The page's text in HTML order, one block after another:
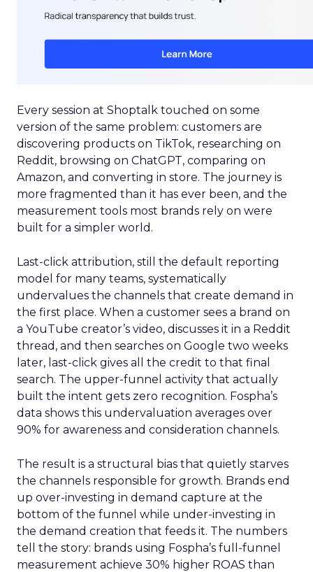
Every session at Shoptalk touched on some
version of the same problem: customers are
discovering products on TikTok, researching on
Reddit, browsing on ChatGPT, comparing on
Amazon, and converting in store. The journey is
more fragmented than it has ever been, and the
measurement tools most brands rely on were
built for a simpler world.
Last-click attribution, still the default reporting
model for many teams, systematically
undervalues the channels that create demand in
the first place. When a customer sees a brand on
a YouTube creator’s video, discusses it in a Reddit
thread, and then searches on Google two weeks
later, last-click gives all the credit to that final
search. The upper-funnel activity that actually
built the intent gets zero recognition. Fospha’s
data shows this undervaluation averages over
90% for awareness and consideration channels.
The result is a structural bias that quietly starves
the channels responsible for growth. Brands end
up over-investing in demand capture at the
bottom of the funnel while under-investing in
the demand creation that feeds it. The numbers
tell the story: brands using Fospha’s full-funnel
measurement achieve 30% higher ROAS than